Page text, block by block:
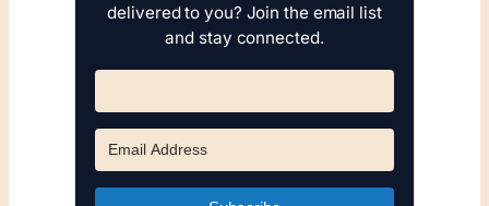
delivered to you? Join the email list
and stay connected.